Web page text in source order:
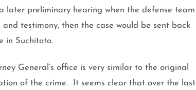
later preliminary hearing when the defense team
testimony, then the case would be sent back
in Suchitoto.
General’s office is very similar to the original
of the crime.
It seems clear that over the last